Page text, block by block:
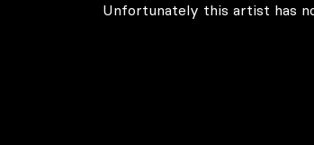
Unfortunately this artist has